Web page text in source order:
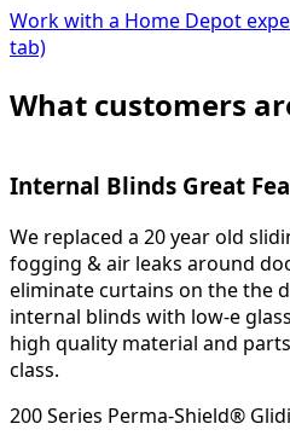
Work with a Home Depot
tab)
What customers
Internal Blinds Great
We replaced a 20 year old
fogging & air leaks around
eliminate curtains on the the
internal blinds with low-e
high quality material and
class.
200 Series Perma-Shield®